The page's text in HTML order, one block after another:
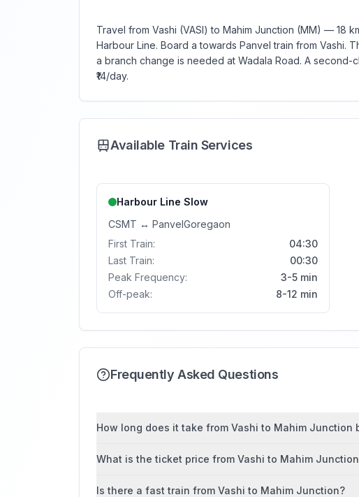
Travel from Vashi (VASI) to Mahim Junction (MM) — 18
Harbour Line. Board a towards Panvel train from Vashi.
a branch change is needed at Wadala Road. A second-
₹14/day.
Available Train Services
Harbour Line Slow
CSMT ↔ PanvelGoregaon
First Train:
04:30
Last Train:
00:30
Peak Frequency:
3-5 min
Off-peak:
8-12 min
Frequently Asked Questions
How long does it take from Vashi to Mahim Junction
What is the ticket price from Vashi to Mahim
Is there a fast train from Vashi to Mahim Junction?